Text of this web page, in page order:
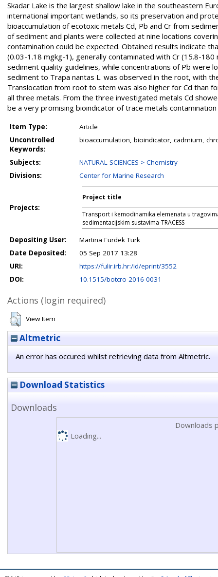
Skadar Lake is the largest shallow lake in the southeastern
international important wetlands, so its preservation and
bioaccumulation of ecotoxic metals Cd, Pb and Cr from
of sediment and plants were collected at nine locations
contamination could be expected. Obtained results indicate
(0.03-1.18 mgkg-1), generally contaminated with Cr (15.8-
sediment quality guidelines, while concentrations of Pb were
sediment to Trapa nantas L. was observed in the root, with
Translocation from root to stem was also higher for Cd than
all three metals. From the three investigated metals Cd
be a very promising bioindicator of trace metals contamination
Item Type:
Article
Uncontrolled
Keywords:
bioaccumulation, bioindicator, cadmium,
Subjects:
NATURAL SCIENCES > Chemistry
Divisions:
Center for Marine Research
Projects:
Project title
Transport i kemodinamika elemenata u
sedimentacijskim sustavima-TRACESS
Depositing User:
Martina Furdek Turk
Date Deposited:
05 Sep 2017 13:28
URI:
https://fulir.irb.hr:/id/eprint/3552
DOI:
10.1515/botcro-2016-0031
Actions (login required)
View Item
Altmetric
An error has occured whilst retrieving data from Altmetric.
Download Statistics
Downloads
Downloads
Loading...